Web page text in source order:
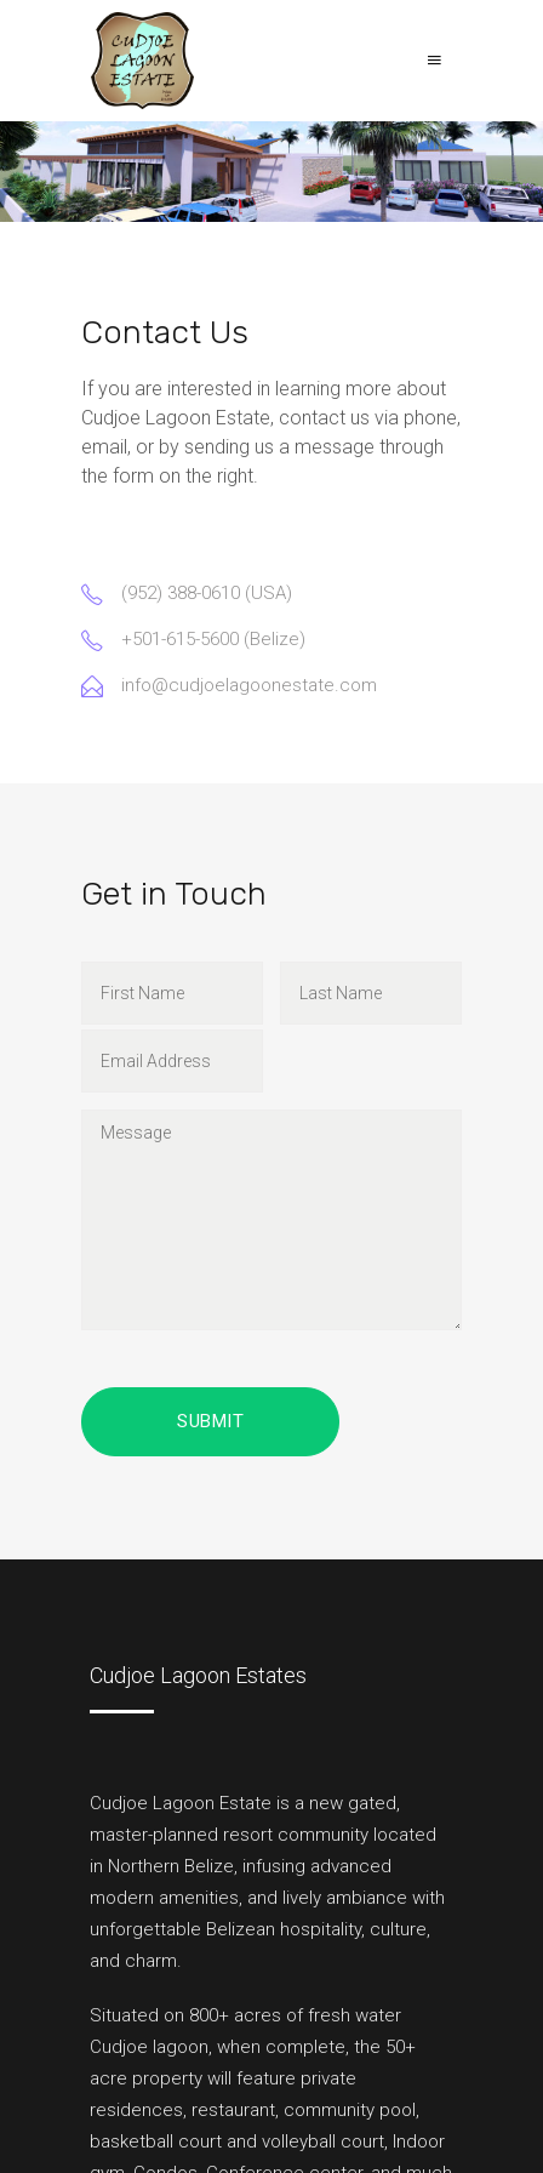
Contact Us
If you are interested in learning more about
Cudjoe Lagoon Estate, contact us via phone,
email, or by sending us a message through
the form on the right.
(952) 388-0610 (USA)
+501-615-5600 (Belize)
info@cudjoelagoonestate.com
Get in Touch
Cudjoe Lagoon Estates
Cudjoe Lagoon Estate is a new gated,
master-planned resort community located
in Northern Belize, infusing advanced
modern amenities, and lively ambiance with
unforgettable Belizean hospitality, culture,
and charm.
Situated on 800+ acres of fresh water
Cudjoe lagoon, when complete, the 50+
acre property will feature private
residences, restaurant, community pool,
basketball court and volleyball court, Indoor